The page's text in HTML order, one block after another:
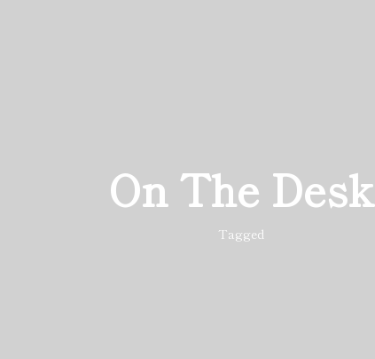
On The Desk
Tagged